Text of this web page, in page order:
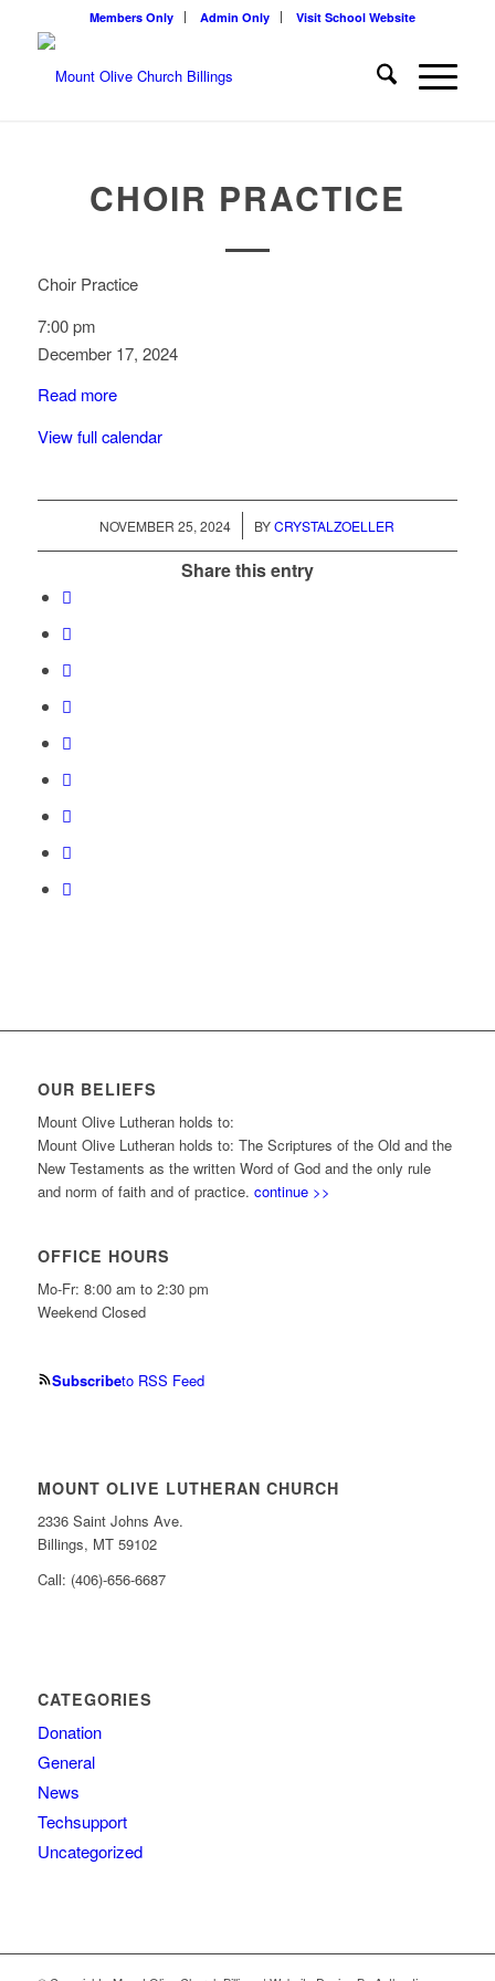
Members Only Admin Only Visit School Website
CHOIR PRACTICE
Choir Practice
7:00 pm
December 17, 2024
Read more
View full calendar
NOVEMBER 25, 2024
/ BYCRYSTALZOELLER
Share this entry
OUR BELIEFS
Mount Olive Lutheran holds to:
Mount Olive Lutheran holds to: The Scriptures of the Old and the
New Testaments as the written Word of God and the only rule
and norm of faith and of practice. continue >>
OFFICE HOURS
Mo-Fr: 8:00 am to 2:30 pm
Weekend Closed
Subscribeto RSS Feed
MOUNT OLIVE LUTHERAN CHURCH
2336 Saint Johns Ave.
Billings, MT 59102
Call: (406)-656-6687
CATEGORIES
Donation
General
News
Techsupport
Uncategorized